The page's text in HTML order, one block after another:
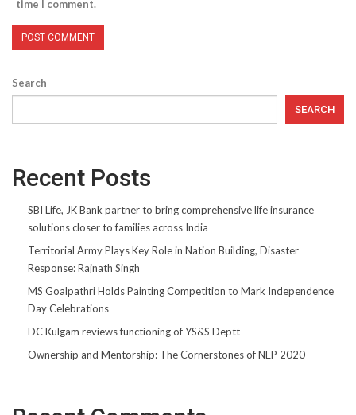
time I comment.
Search
SEARCH
Recent Posts
SBI Life, JK Bank partner to bring comprehensive life insurance
solutions closer to families across India
Territorial Army Plays Key Role in Nation Building, Disaster
Response: Rajnath Singh
MS Goalpathri Holds Painting Competition to Mark Independence
Day Celebrations
DC Kulgam reviews functioning of YS&S Deptt
Ownership and Mentorship: The Cornerstones of NEP 2020